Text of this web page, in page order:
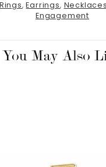
Rings, Earrings, Necklaces
Engagement
You May Also